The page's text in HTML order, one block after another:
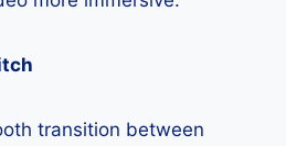
transition between